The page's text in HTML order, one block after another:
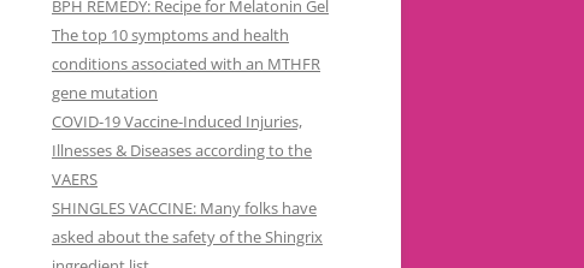
BPH REMEDY: Recipe for Melatonin Gel
The top 10 symptoms and health
conditions associated with an MTHFR
gene mutation
COVID-19 Vaccine-Induced Injuries,
Illnesses & Diseases according to the
VAERS
SHINGLES VACCINE: Many folks have
asked about the safety of the Shingrix